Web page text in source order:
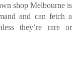
shop Melbourne is
and can fetch a
they’re rare or